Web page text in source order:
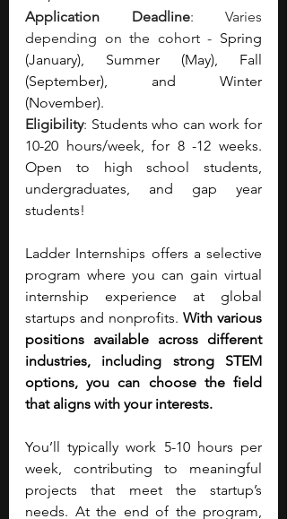
Application Deadline
depending on the cohort - Spring
(January), Summer (May), Fall
(September), and Winter
(November).
Eligibility: Students who can work for
10-20 hours/week, for 8 -12 weeks.
Open to high school students,
undergraduates, and gap year
students!
Ladder Internships offers a selective
program where you can gain virtual
internship experience at global
startups and nonprofits. With various
positions available across different
industries, including strong STEM
options, you can choose the field
that aligns with your interests.
You’ll typically work 5-10 hours per
week, contributing to meaningful
projects that meet the startup’s
needs. At the end of the program,